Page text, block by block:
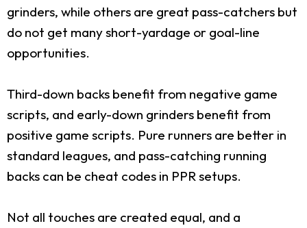
grinders, while others are great pass-catchers but
do not get many short-yardage or goal-line
opportunities.
Third-down backs benefit from negative game
scripts, and early-down grinders benefit from
positive game scripts. Pure runners are better in
standard leagues, and pass-catching running
backs can be cheat codes in PPR setups.
Not all touches are created equal, and a